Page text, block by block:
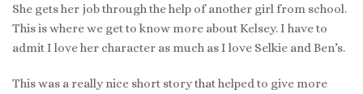
She gets her job through the help of another girl from school.
This is where we get to know more about Kelsey. I have to
admit I love her character as much as I love Selkie and Ben’s.
This was a really nice short story that helped to give more